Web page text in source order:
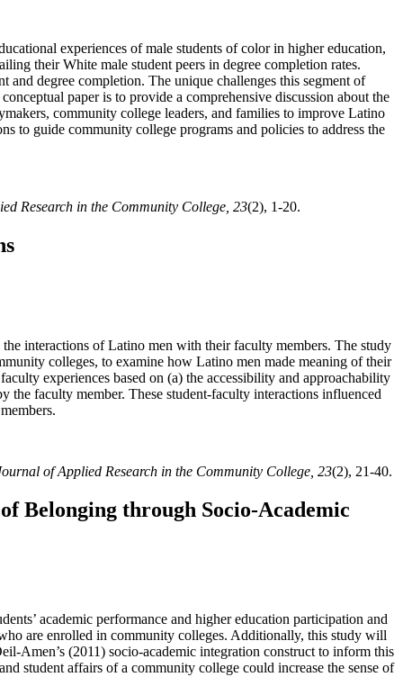
experiences of male students of color in higher education,
their White male student peers in degree completion rates.
degree completion. The unique challenges this segment of
paper is to provide a comprehensive discussion about the
community college leaders, and families to improve Latino
to guide community college programs and policies to address the
Research in the Community College, 23(2), 1-20.
interactions of Latino men with their faculty members. The study
colleges, to examine how Latino men made meaning of their
experiences based on (a) the accessibility and approachability
the faculty member. These student-faculty interactions influenced
of Applied Research in the Community College, 23(2), 21-40.
Belonging through Socio-Academic
academic performance and higher education participation and
are enrolled in community colleges. Additionally, this study will
Amen’s (2011) socio-academic integration construct to inform this
student affairs of a community college could increase the sense of